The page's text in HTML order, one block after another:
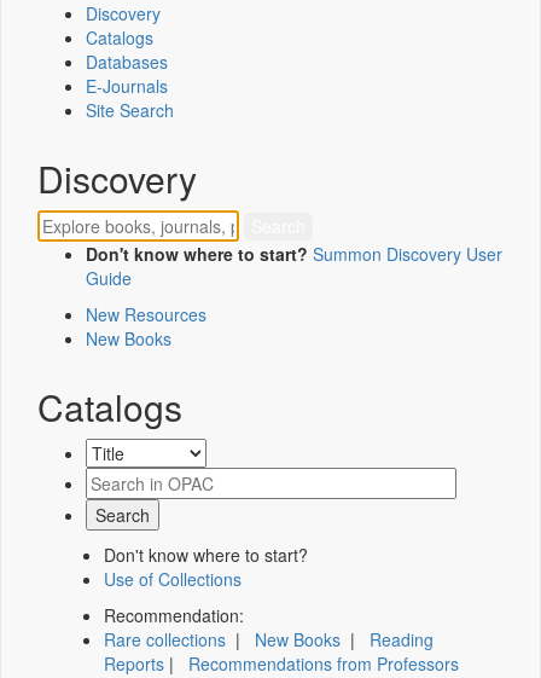
Discovery
Catalogs
Databases
E-Journals
Site Search
Discovery
Don't know where to start? Summon Discovery User
Guide
New Resources
New Books
Catalogs
Don't know where to start?
Use of Collections
Recommendation:
Rare collections | New Books | Reading
Reports | Recommendations from Professors